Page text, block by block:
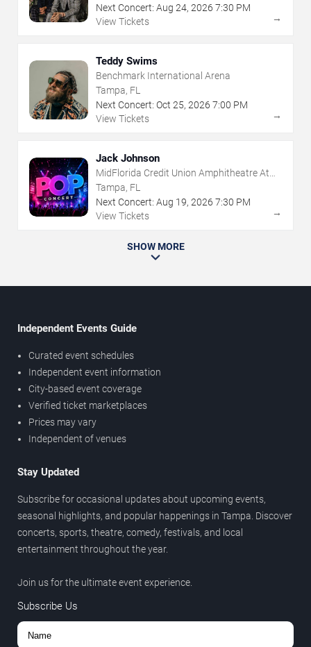
Next Concert: Aug 24, 2026 7:30 PM
View Tickets
→
Teddy Swims
Benchmark International Arena
Tampa, FL
Next Concert: Oct 25, 2026 7:00 PM
View Tickets
→
Jack Johnson
MidFlorida Credit Union Amphitheatre At
The Florida State Fairgrounds
Tampa, FL
Next Concert: Aug 19, 2026 7:30 PM
View Tickets
→
SHOW MORE
Independent Events Guide
Curated event schedules
Independent event information
City-based event coverage
Verified ticket marketplaces
Prices may vary
Independent of venues
Stay Updated
Subscribe for occasional updates about upcoming events,
seasonal highlights, and popular happenings in Tampa. Discover
concerts, sports, theatre, comedy, festivals, and local
entertainment throughout the year.
Join us for the ultimate event experience.
Subscribe Us